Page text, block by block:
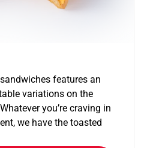
features an
variations on the
you’re craving in
we have the toasted